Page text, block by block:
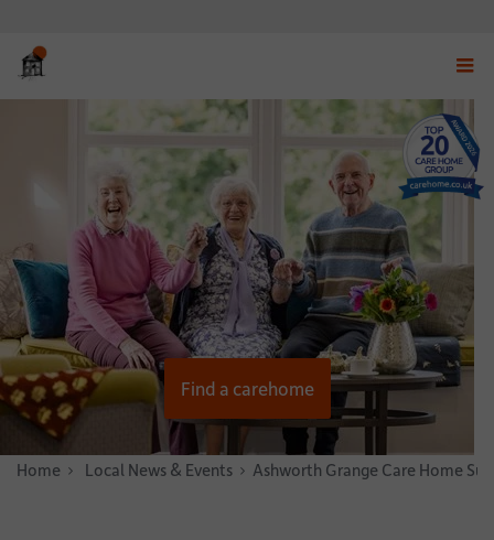
menu
Find a carehome
Home News & Stories
Local News & Events Ashworth Grange Care Home